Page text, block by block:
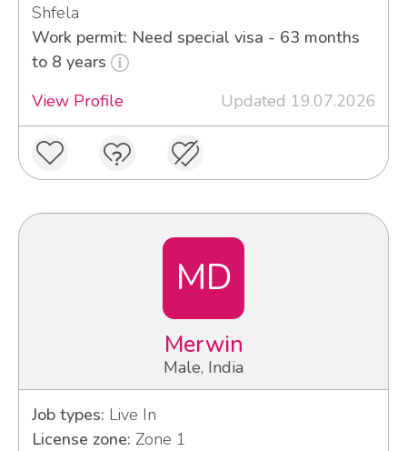
Shfela
Work permit: Need special visa - 63 months
to 8 years
View Profile
Updated 19.07.2026
MD
Merwin
Male, India
Job types: Live In
License zone: Zone 1